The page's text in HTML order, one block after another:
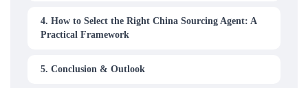
4. How to Select the Right China Sourcing Agent: A
Practical Framework
5. Conclusion & Outlook